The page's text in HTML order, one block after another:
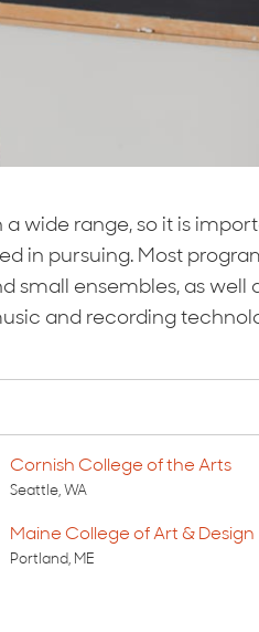
wide range, so it is
in pursuing. Most
small ensembles, as
and recording
Cornish College of the Arts
Seattle, WA
Maine College of Art & Design
Portland, ME